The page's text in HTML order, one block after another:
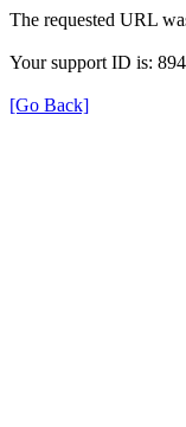
The requested URL
Your support ID is:
[Go Back]